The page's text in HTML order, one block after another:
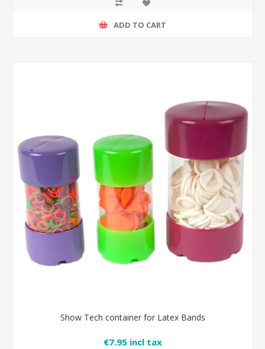
ADD TO CART
Show Tech container for Latex Bands
€7.95 incl tax